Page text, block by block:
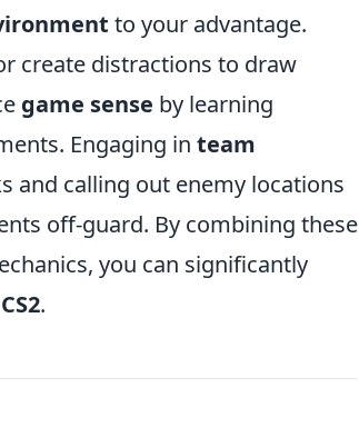
to your advantage.
create distractions to draw
game sense by learning
Engaging in team
and calling out enemy locations
off-guard. By combining these
you can significantly
CS2.